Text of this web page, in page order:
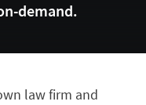
demand.
law firm and